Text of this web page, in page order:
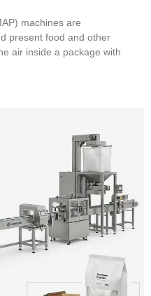
machines are
present food and other
air inside a package with